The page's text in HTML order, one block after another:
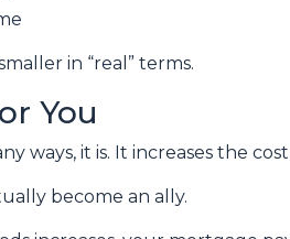
in “real” terms.
You
ways, it is. It increases the
become an ally.